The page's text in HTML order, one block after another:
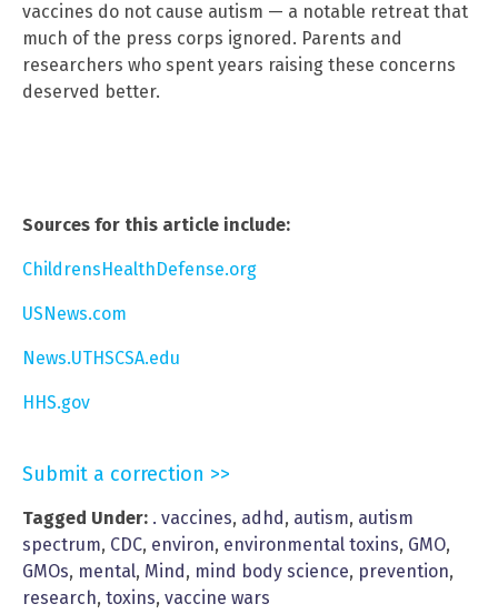
vaccines do not cause autism — a notable retreat that
much of the press corps ignored. Parents and
researchers who spent years raising these concerns
deserved better.
Sources for this article include:
ChildrensHealthDefense.org
USNews.com
News.UTHSCSA.edu
HHS.gov
Submit a correction >>
Tagged Under: . vaccines, adhd , autism, autism
spectrum, CDC, environ, environmental toxins, GMO,
GMOs, mental, Mind , mind body science, prevention,
research, toxins, vaccine wars